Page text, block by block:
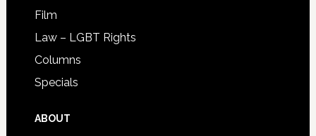
Film
Law – LGBT Rights
Columns
Specials
ABOUT